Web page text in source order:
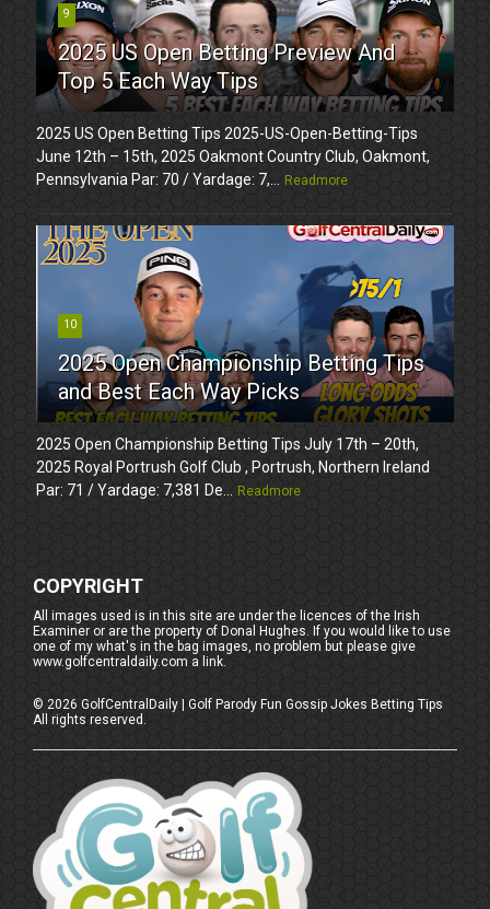
9
2025 US Open Betting Preview And
Top 5 Each Way Tips
2025 US Open Betting Tips 2025-US-Open-Betting-Tips
June 12th – 15th, 2025 Oakmont Country Club, Oakmont,
Pennsylvania Par: 70 / Yardage: 7,...
Readmore
10
2025 Open Championship Betting Tips
and Best Each Way Picks
2025 Open Championship Betting Tips July 17th – 20th,
2025 Royal Portrush Golf Club , Portrush, Northern Ireland
Par: 71 / Yardage: 7,381 De...
Readmore
COPYRIGHT
All images used is in this site are under the licences of the Irish
Examiner or are the property of Donal Hughes. If you would like to use
one of my what's in the bag images, no problem but please give
www.golfcentraldaily.com a link.
©2026 GolfCentralDaily | Golf Parody Fun Gossip Jokes Betting Tips
All rights reserved.